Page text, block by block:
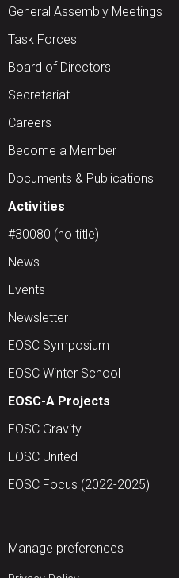
General Assembly Meetings
Task Forces
Board of Directors
Secretariat
Careers
Become a Member
Documents & Publications
Activities
#30080 (no title)
News
Events
Newsletter
EOSC Symposium
EOSC Winter School
EOSC-A Projects
EOSC Gravity
EOSC United
EOSC Focus (2022-2025)
Manage preferences